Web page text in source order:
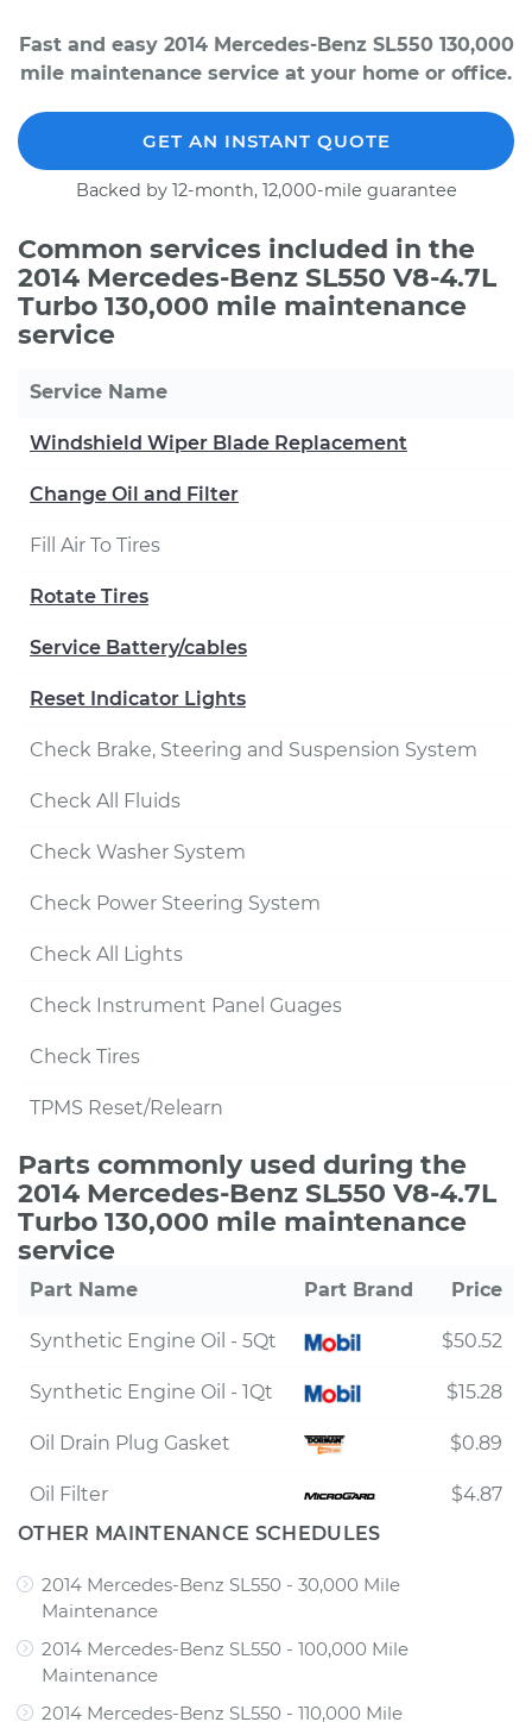
Fast and easy 2014 Mercedes-Benz SL550 130,000
mile maintenance service at your home or office.
GET AN INSTANT QUOTE
Backed by 12-month, 12,000-mile guarantee
Common services included in the
2014 Mercedes-Benz SL550 V8-4.7L
Turbo 130,000 mile maintenance
service
Service Name
Windshield Wiper Blade Replacement
Change Oil and Filter
Fill Air To Tires
Rotate Tires
Service Battery/cables
Reset Indicator Lights
Check Brake, Steering and Suspension System
Check All Fluids
Check Washer System
Check Power Steering System
Check All Lights
Check Instrument Panel Guages
Check Tires
TPMS Reset/Relearn
Parts commonly used during the
2014 Mercedes-Benz SL550 V8-4.7L
Turbo 130,000 mile maintenance
service
Part Name Part Brand Price
Synthetic Engine Oil - 5Qt $50.52
Synthetic Engine Oil - 1Qt $15.28
Oil Drain Plug Gasket $0.89
Oil Filter
$4.87
OTHER MAINTENANCE SCHEDULES
2014 Mercedes-Benz SL550 - 30,000 Mile
Maintenance
2014 Mercedes-Benz SL550 - 100,000 Mile
Maintenance
2014 Mercedes-Benz SL550 - 110,000 Mile